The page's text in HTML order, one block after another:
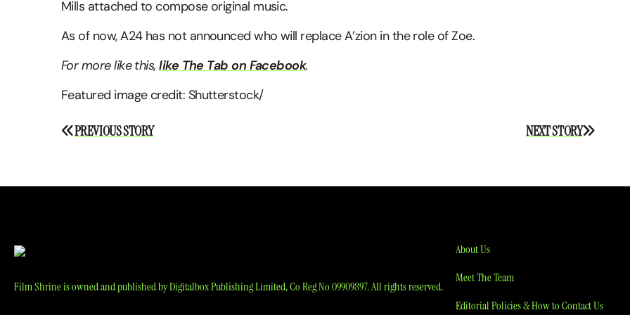
Mills attached to compose original music.
As of now, A24 has not announced who will replace A’zion in the role of Zoe.
For more like this,like The Tab on Facebook.
Featured image credit: Shutterstock/
Post
NEXT STORY
PREVIOUS STORY
Film Shrine is owned and published by Digitalbox Publishing Limited, Co Reg No 09909897. All rights reserved.
About Us
Meet The Team
Editorial Policies & How to Contact Us